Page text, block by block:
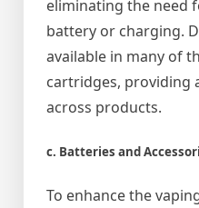
eliminating the need
battery or charging.
available in many of
cartridges, providing
across products.
c. Batteries and
To enhance the